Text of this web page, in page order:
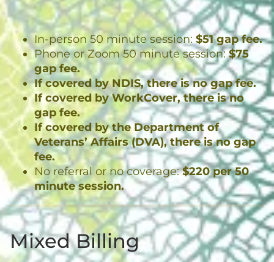
In-person 50 minute session: $51 gap fee.
Phone or Zoom 50 minute session:$75
gap fee.
If covered by NDIS, there is no gap fee.
If covered by WorkCover, there is no
gap fee.
If covered by the Department of
Veterans’ Affairs (DVA), there is no gap
fee.
No referral or no coverage:$220 per 50
minute session.
Mixed Billing